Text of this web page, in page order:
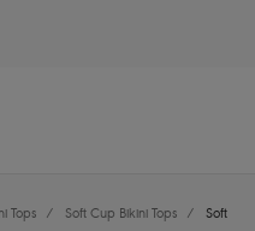
Tops / Soft Cup Bikini Tops /
Soft